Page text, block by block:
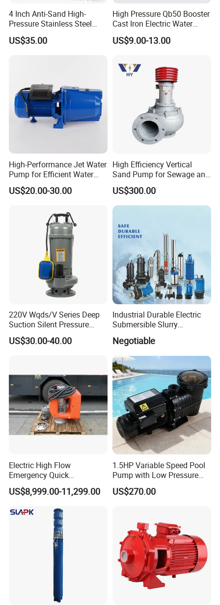
Thailand, Philippines, Iran, Algeria, Egypt, South Africa,
Colombia, Chile and other countries, and have won favorable
We
adhere to the management idea "quality guarantees, service
wins", take "customer satisfaction" as our service purpose, and
strive to be the most valuable platform for auto parts in China.
We sincerely welcome customers at home and abroadto visit
our company, look forward
to our greater, long-term and win-
win development and cooperation.
4 Inch Anti-Sand High-
Pressure Stainless Steel
Submersible Borehole Deep
Well Water Pump
US$35.00
High Pressure Qb50 Booster
Cast Iron Electric Water
Pump Irrigation System
US$9.00-13.00
High-Performance Jet Water
Pump for Efficient Water
Transfer Solutions
US$20.00-30.00
High Efficiency Vertical
Sand Pump for Sewage and
Water Treatment Plants
US$300.00
220V Wqds/V Series Deep
Suction Silent Pressure
Electrical Stainless Steel
Cast Iron Submersible
Customized
US$30.00-40.00
Industrial Durable Electric
Submersible Slurry
Drainage Dewatering Water
Pump for Civil Engineering,
Mine, Construction Projects
Negotiable
Electric High Flow
Emergency Quick
Deployment Durable Long
Lasting Rescue Water Pump
US$8,999.00-11,299.00
1.5HP Variable Speed Pool
Pump with Low Pressure
Design
US$270.00